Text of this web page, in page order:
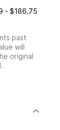
- $186.75
past
will
original